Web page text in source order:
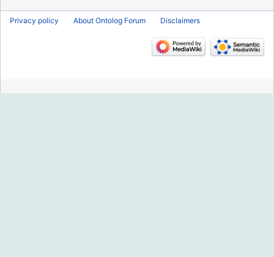
Privacy policy About Ontolog Forum Disclaimers